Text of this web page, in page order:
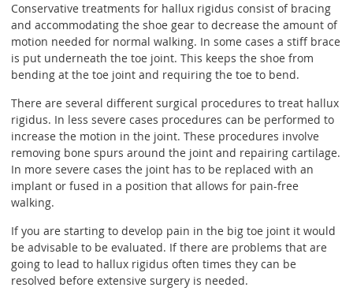
Conservative treatments for hallux rigidus consist of bracing
and accommodating the shoe gear to decrease the amount of
motion needed for normal walking. In some cases a stiff brace
is put underneath the toe joint. This keeps the shoe from
bending at the toe joint and requiring the toe to bend.
There are several different surgical procedures to treat hallux
rigidus. In less severe cases procedures can be performed to
increase the motion in the joint. These procedures involve
removing bone spurs around the joint and repairing cartilage.
In more severe cases the joint has to be replaced with an
implant or fused in a position that allows for pain-free
walking.
If you are starting to develop pain in the big toe joint it would
be advisable to be evaluated. If there are problems that are
going to lead to hallux rigidus often times they can be
resolved before extensive surgery is needed.